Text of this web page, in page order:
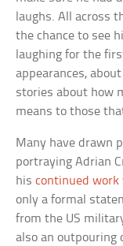
laughs. All across
the chance to see
laughing for the
appearances,
stories about how
means to those
Many have drawn
portraying Adrian
hiscontinued
only a formal
from the US
also an outpouring